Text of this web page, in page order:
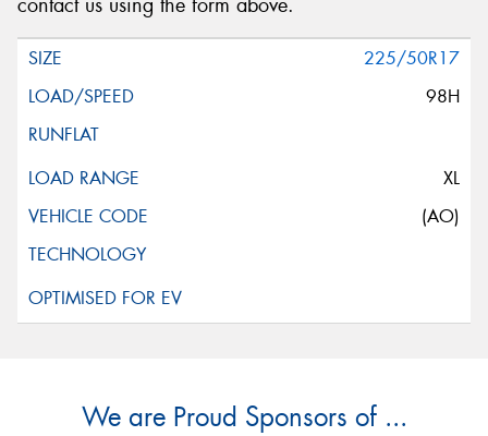
contact us using the form above.
225/50R17
98H
XL
(AO)
We are Proud Sponsors of ...